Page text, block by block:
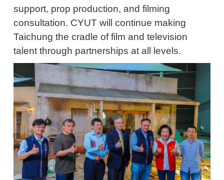
support, prop production, and filming
consultation. CYUT will continue making
Taichung the cradle of film and television
talent through partnerships at all levels.